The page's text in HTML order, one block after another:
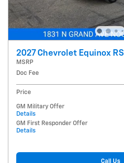
2027 Chevrolet Equinox RS
MSRP
Doc Fee
Price
GM Military Offer
Details
GM First Responder Offer
Details
Call Us